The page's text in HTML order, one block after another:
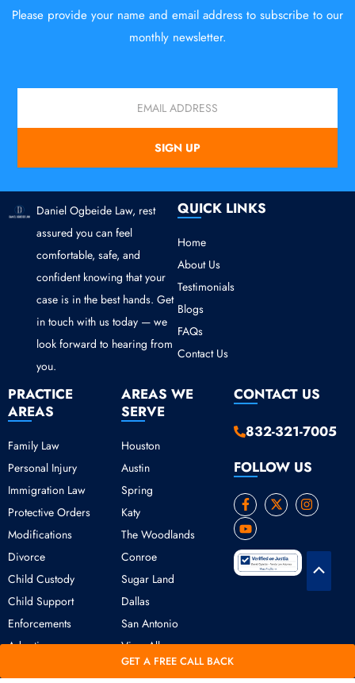
GET A FREE CALL BACK
Please provide your name and email address to subscribe to our
monthly newsletter.
SIGN UP
Daniel Ogbeide Law, rest
assured you can feel
comfortable, safe, and
confident knowing that your
case is in the best hands. Get
in touch with us today — we
look forward to hearing from
you.
QUICK LINKS
Home
About Us
Testimonials
Blogs
FAQs
Contact Us
PRACTICE
AREAS
Family Law
Personal Injury
Immigration Law
Protective Orders
Modifications
Divorce
Child Custody
Child Support
Enforcements
Adoption
AREAS WE
SERVE
Houston
Austin
Spring
Katy
The Woodlands
Conroe
Sugar Land
Dallas
San Antonio
View All
CONTACT US
832-321-7005
FOLLOW US
F
a
c
e
b
o
o
X
-
i
t
t
I
n
a
a
Y
o
u
t
u
b
e
Copyright © 2026 Daniel Ogbeide Law.